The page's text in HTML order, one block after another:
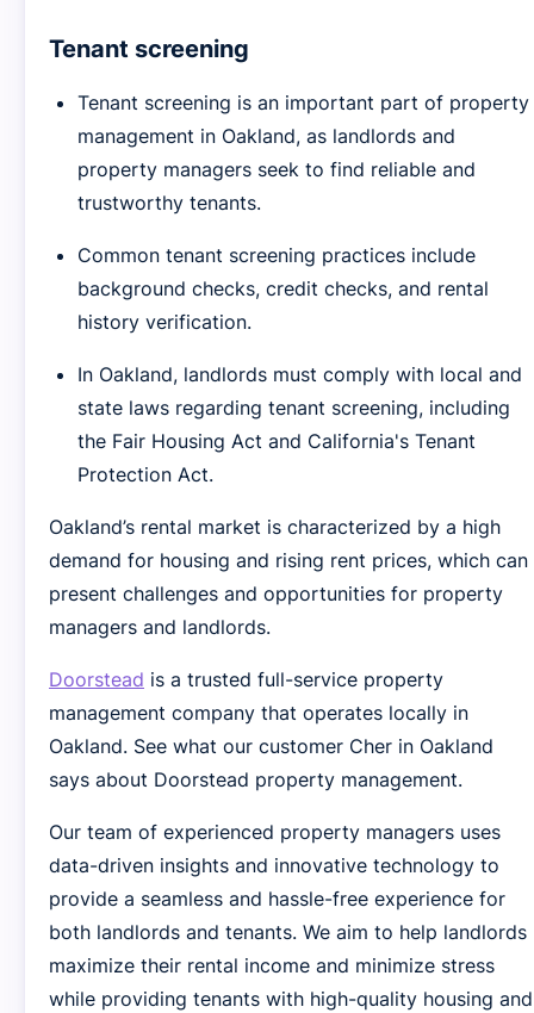
Tenant screening
Tenant screening is an important part of property
management in Oakland, as landlords and
property managers seek to find reliable and
trustworthy tenants.
Common tenant screening practices include
background checks, credit checks, and rental
history verification.
In Oakland, landlords must comply with local and
state laws regarding tenant screening, including
the Fair Housing Act and California's Tenant
Protection Act.
Oakland’s rental market is characterized by a high
demand for housing and rising rent prices, which can
present challenges and opportunities for property
managers and landlords.
Doorstead is a trusted full-service property
management company that operates locally in
Oakland. See what our customer Cher in Oakland
says about Doorstead property management.
Our team of experienced property managers uses
data-driven insights and innovative technology to
provide a seamless and hassle-free experience for
both landlords and tenants. We aim to help landlords
maximize their rental income and minimize stress
while providing tenants with high-quality housing and